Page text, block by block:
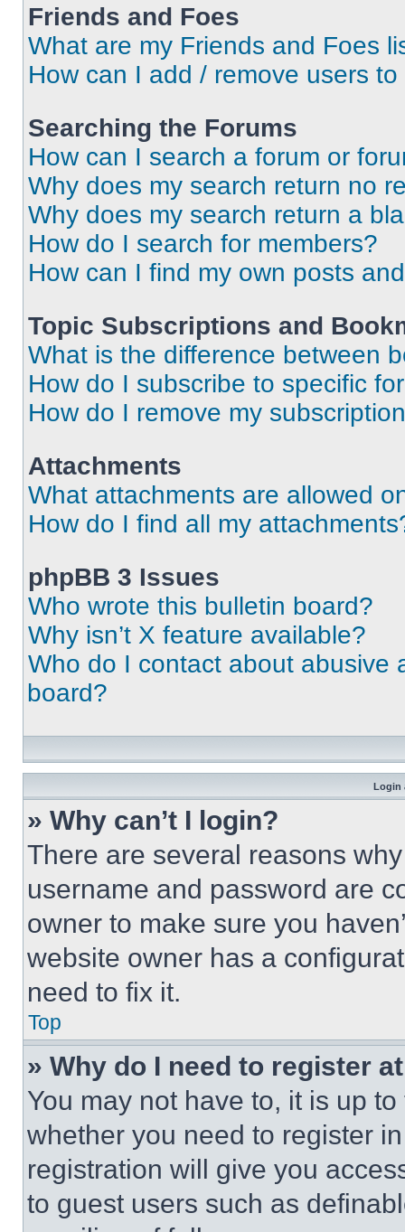
Friends and Foes
What are my Friends and Foes
How can I add / remove users
Searching the Forums
How can I search a forum or
Why does my search return no
Why does my search return a
How do I search for members?
How can I find my own posts
Topic Subscriptions and
What is the difference between
How do I subscribe to specific
How do I remove my
Attachments
What attachments are allowed
How do I find all my
phpBB 3 Issues
Who wrote this bulletin board?
Why isn’t X feature available?
Who do I contact about abusive
board?
Login
» Why can’t I login?
There are several reasons
username and password are
owner to make sure you
website owner has a
need to fix it.
Top
» Why do I need to register
You may not have to, it is up
whether you need to register
registration will give you
to guest users such as